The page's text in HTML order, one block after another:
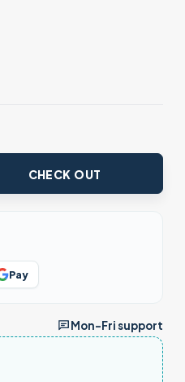
CHECK OUT
Pay
Mon–Fri support